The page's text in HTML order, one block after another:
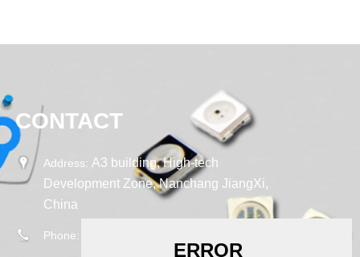
CONTACT
Address: A3 building, High-tech
Development Zone, Nanchang JiangXi,
China
Phone: